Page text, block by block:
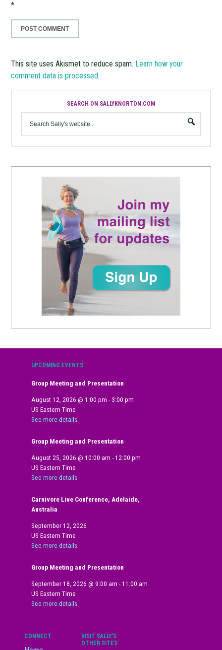
*
This site uses Akismet to reduce spam. Learn how your
comment data is processed.
SEARCH ON SALLYKNORTON.COM
UPCOMING EVENTS
Group Meeting and Presentation
August 12, 2026 @1:00 pm - 3:00 pm
US Eastern Time
See more details
Group Meeting and Presentation
August 25, 2026 @10:00 am -12:00 pm
US Eastern Time
See more details
Carnivore Live Conference, Adelaide,
Australia
September 12, 2026
US Eastern Time
See more details
Group Meeting and Presentation
September 18, 2026 @9:00 am -11:00 am
US Eastern Time
See more details
CONNECT
VISIT SALLY’S
OTHER SITES